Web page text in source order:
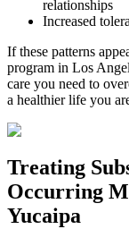
relationships
Increased
If these patterns
program in Los
care you need to
a healthier life you
Treating
Occurring
Yucaipa